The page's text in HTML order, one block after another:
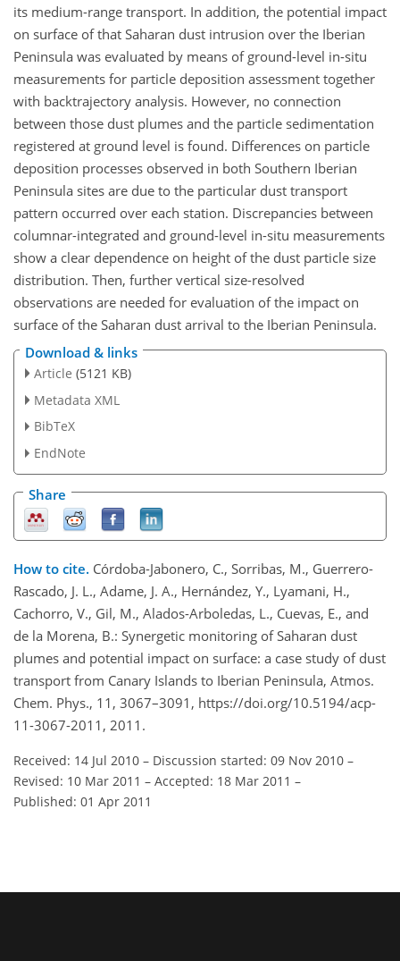
its medium-range transport. In addition, the potential impact
on surface of that Saharan dust intrusion over the Iberian
Peninsula was evaluated by means of ground-level in-situ
measurements for particle deposition assessment together
with backtrajectory analysis. However, no connection
between those dust plumes and the particle sedimentation
registered at ground level is found. Differences on particle
deposition processes observed in both Southern Iberian
Peninsula sites are due to the particular dust transport
pattern occurred over each station. Discrepancies between
columnar-integrated and ground-level in-situ measurements
show a clear dependence on height of the dust particle size
distribution. Then, further vertical size-resolved
observations are needed for evaluation of the impact on
surface of the Saharan dust arrival to the Iberian Peninsula.
Download & links
Article (5121 KB)
Metadata XML
BibTeX
EndNote
Share
How to cite. Córdoba-Jabonero, C., Sorribas, M., Guerrero-
Rascado, J. L., Adame, J. A., Hernández, Y., Lyamani, H.,
Cachorro, V., Gil, M., Alados-Arboledas, L., Cuevas, E., and
de la Morena, B.: Synergetic monitoring of Saharan dust
plumes and potential impact on surface: a case study of dust
transport from Canary Islands to Iberian Peninsula, Atmos.
Chem. Phys., 11, 3067–3091, https://doi.org/10.5194/acp-
11-3067-2011, 2011.
Received: 14 Jul 2010 – Discussion started: 09 Nov 2010 –
Revised: 10 Mar 2011 – Accepted: 18 Mar 2011 –
Published: 01 Apr 2011